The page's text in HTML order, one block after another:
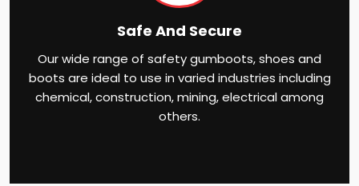
Safe And Secure
Our wide range of safety gumboots, shoes and
boots are ideal to use in varied industries including
chemical, construction, mining, electrical among
others.